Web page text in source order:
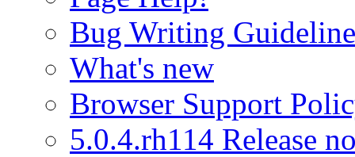
Bug Writing
What's new
Browser Support
5.0.4.rh114 Release